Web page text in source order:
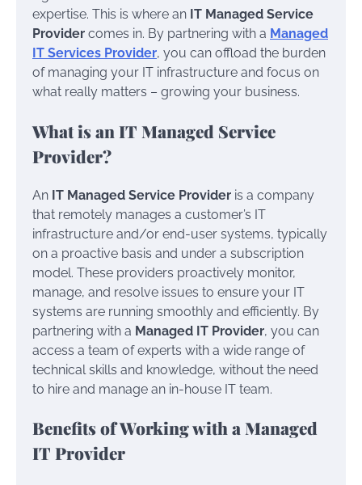
expertise. This is where an IT Managed Service
Provider comes in. By partnering with a Managed
IT Services Provider, you can offload the burden
of managing your IT infrastructure and focus on
what really matters – growing your business.
What is an IT Managed Service
Provider?
An IT Managed Service Provider is a company
that remotely manages a customer’s IT
infrastructure and/or end-user systems, typically
on a proactive basis and under a subscription
model. These providers proactively monitor,
manage, and resolve issues to ensure your IT
systems are running smoothly and efficiently. By
partnering with a Managed IT Provider, you can
access a team of experts with a wide range of
technical skills and knowledge, without the need
to hire and manage an in-house IT team.
Benefits of Working with a Managed
IT Provider